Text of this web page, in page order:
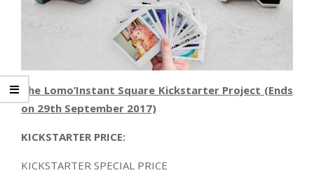
The Lomo’Instant Square Kickstarter Project (Ends
on 29th September 2017)
KICKSTARTER PRICE:
KICKSTARTER SPECIAL PRICE